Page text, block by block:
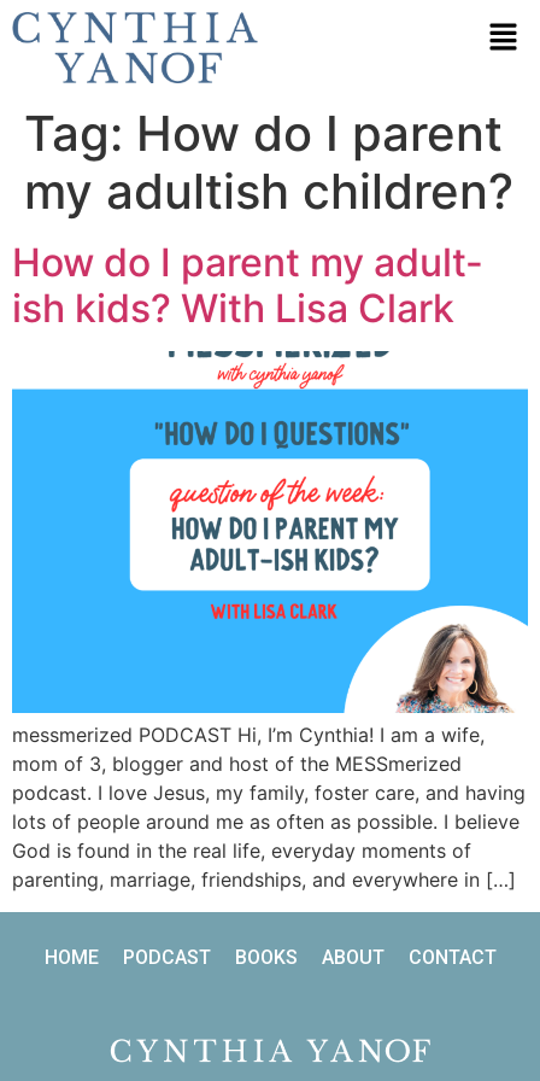
Tag: How do I parent
my adultish children?
How do I parent my adult-
ish kids? With Lisa Clark
messmerized PODCAST Hi, I’m Cynthia! I am a wife,
mom of 3, blogger and host of the MESSmerized
podcast. I love Jesus, my family, foster care, and having
lots of people around me as often as possible. I believe
God is found in the real life, everyday moments of
parenting, marriage, friendships, and everywhere in […]
HOME PODCAST BOOKS ABOUT CONTACT